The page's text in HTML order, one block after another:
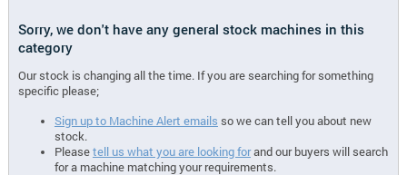
Sorry, we don't have any general stock machines in this
category
Our stock is changing all the time. If you are searching for something
specific please;
Sign up to Machine Alert emails so we can tell you about new
stock.
Pleasetell us what you are looking forand our buyers will search
for a machine matching your requirements.